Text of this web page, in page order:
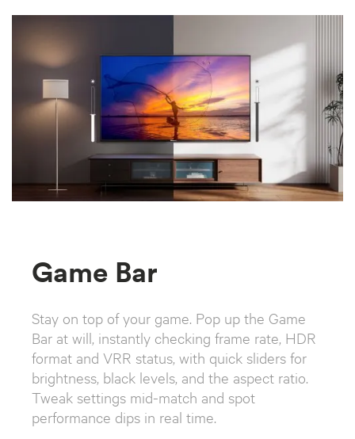
Game Bar
Stay on top of your game. Pop up the Game
Bar at will, instantly checking frame rate, HDR
format and VRR status, with quick sliders for
brightness, black levels, and the aspect ratio.
Tweak settings mid-match and spot
performance dips in real time.